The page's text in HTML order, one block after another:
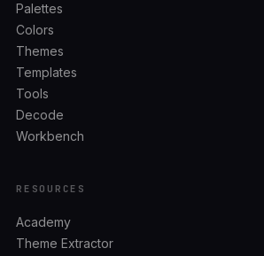
Palettes
Colors
Themes
Templates
Tools
Decode
Workbench
RESOURCES
Academy
Theme Extractor